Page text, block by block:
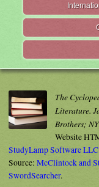
The
Literature.
Brothers;
Website
StudyLamp Software
Source: McClintock and
SwordSearcher.